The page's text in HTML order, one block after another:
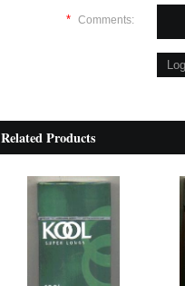
* Comments:
Related Products